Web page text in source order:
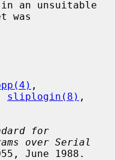
was
sliplogin(8) ,
for
over Serial
June 1988.